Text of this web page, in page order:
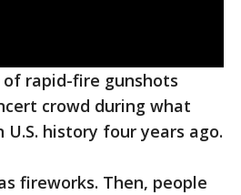
rapid-fire gunshots
crowd during what
history four years ago.
fireworks. Then, people